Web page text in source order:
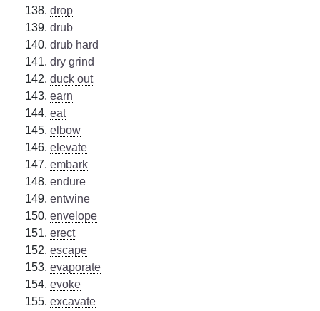
drop
drub
drub hard
dry grind
duck out
earn
eat
elbow
elevate
embark
endure
entwine
envelope
erect
escape
evaporate
evoke
excavate